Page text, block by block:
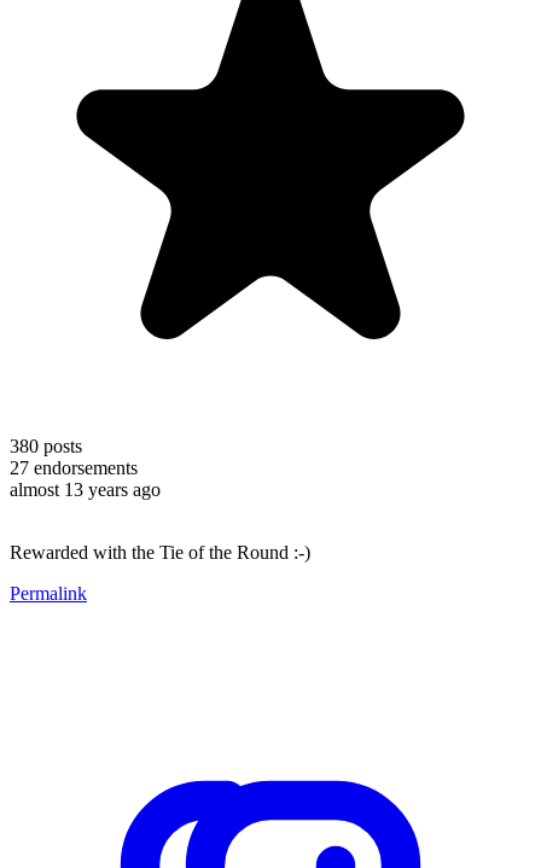
380 posts
27 endorsements
almost 13 years ago
Rewarded with the Tie of the Round :-)
Permalink